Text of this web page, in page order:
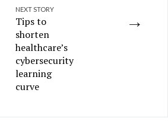
→
NEXT STORY
Tips to
shorten
healthcare’s
cybersecurity
learning
curve